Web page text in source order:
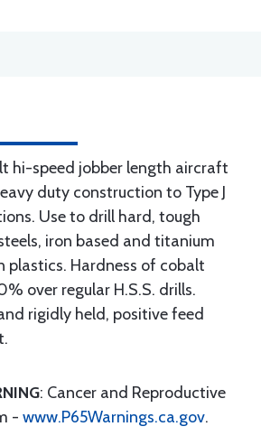
hi-speed jobber length aircraft
duty construction to Type J
Use to drill hard, tough
iron based and titanium
plastics. Hardness of cobalt
over regular H.S.S. drills.
rigidly held, positive feed
: Cancer and Reproductive
- www.P65Warnings.ca.gov.